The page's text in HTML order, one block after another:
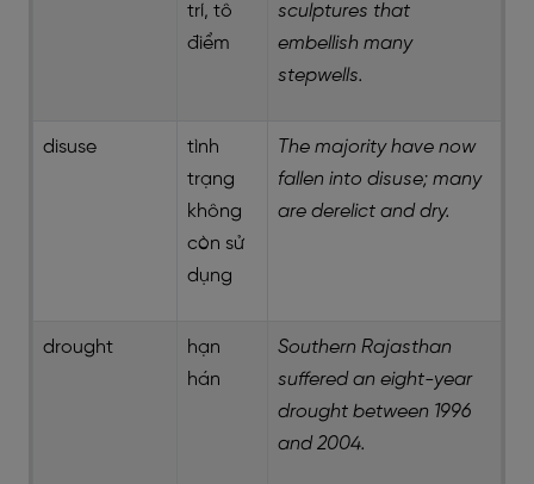
trí, tô
điểm
sculptures that
embellish many
stepwells.
disuse
tình
trạng
không
còn sử
dụng
The majority have now
fallen into disuse; many
are derelict and dry.
drought
hạn
hán
Southern Rajasthan
suffered an eight-year
drought between 1996
and 2004.